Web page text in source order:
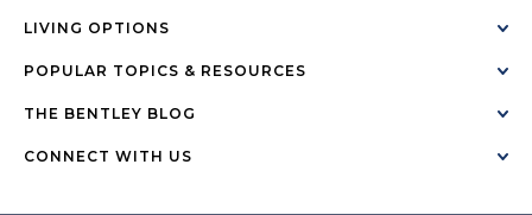
LIVING OPTIONS
POPULAR TOPICS & RESOURCES
THE BENTLEY BLOG
CONNECT WITH US